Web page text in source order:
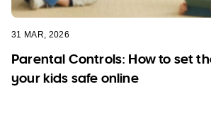
31 MAR, 2026
Parental Controls: How to set
your kids safe online